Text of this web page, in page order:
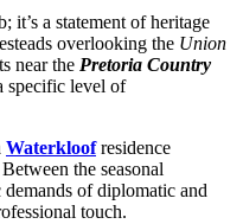
it’s a statement of heritage
overlooking the Union
near the Pretoria Country
specific level of
Waterkloofresidence
the seasonal
of diplomatic and
touch.